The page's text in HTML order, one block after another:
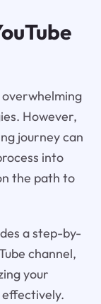
overwhelming
However,
journey can
into
the path to
a step-by-
channel,
your